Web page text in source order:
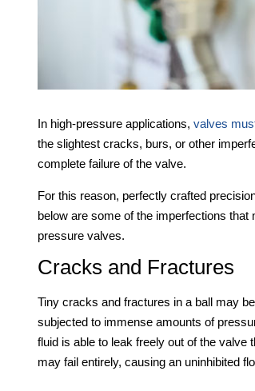
In high-pressure applications, valves
the slightest cracks, burs, or other
complete failure of the valve.
For this reason, perfectly crafted
below are some of the imperfections
pressure valves.
Cracks and Fractures
Tiny cracks and fractures in a ball may
subjected to immense amounts of
fluid is able to leak freely out of the valve
may fail entirely, causing an uninhibited